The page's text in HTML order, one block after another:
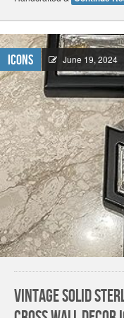
Icons June 19, 2024
Vintage Solid